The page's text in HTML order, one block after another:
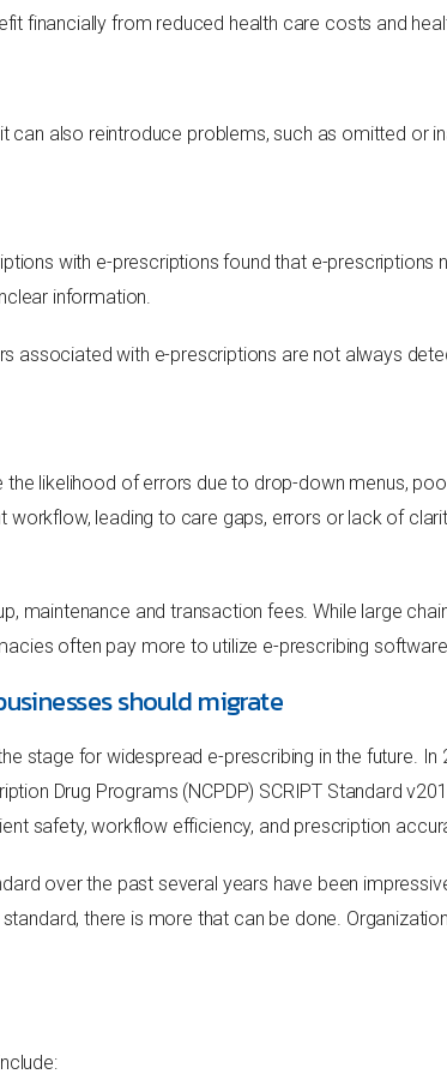
financially from reduced health care costs and
can also reintroduce problems, such as omitted or
with e-prescriptions found that e-
information.
associated with e-prescriptions are not always
likelihood of errors due to drop-down menus,
leading to care gaps, errors or lack of
maintenance and transaction fees. While large
often pay more to utilize e-prescribing software.
should migrate
stage for widespread e-prescribing in the future.
Drug Programs (NCPDP) SCRIPT Standard
safety, workflow efficiency, and prescription
over the past several years have been
there is more that can be done.